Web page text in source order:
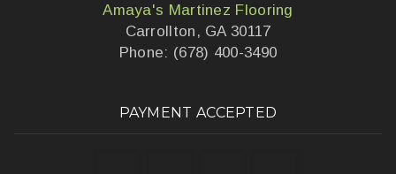
Amaya's Martinez Flooring
Carrollton, GA 30117
Phone: (678) 400-3490
PAYMENT ACCEPTED